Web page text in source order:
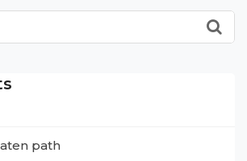
path